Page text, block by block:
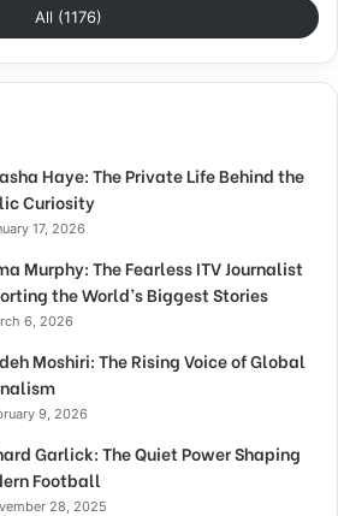
All (1176)
Haye: The Private Life Behind the
Curiosity
17, 2026
Murphy: The Fearless ITV Journalist
the World’s Biggest Stories
6, 2026
Moshiri: The Rising Voice of Global
9, 2026
Garlick: The Quiet Power Shaping
Football
28, 2025